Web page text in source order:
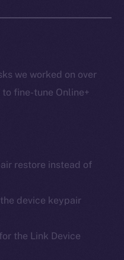
we worked on over
fine-tune Online+
restore instead of
device keypair
the Link Device